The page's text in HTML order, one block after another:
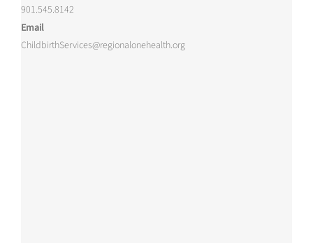
901.545.8142
Email
ChildbirthServices@regionalonehealth.org